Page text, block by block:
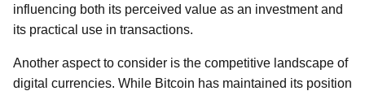
influencing both its perceived value as an investment and
its practical use in transactions.
Another aspect to consider is the competitive landscape of
digital currencies. While Bitcoin has maintained its position